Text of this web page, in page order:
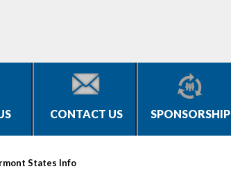
CONTACT US SPONSORSHIP
States Info